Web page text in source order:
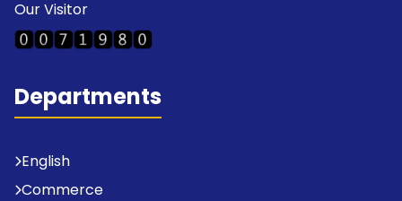
Our Visitor
Departments
English
Commerce